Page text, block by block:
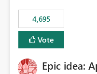
4,695
Vote
Epic idea: